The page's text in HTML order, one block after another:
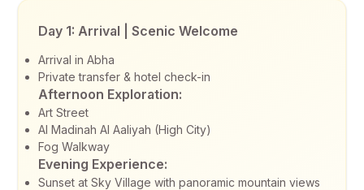
Day 1: Arrival | Scenic Welcome
Arrival in Abha
Private transfer & hotel check-in
Afternoon Exploration:
Art Street
Al Madinah Al Aaliyah (High City)
Fog Walkway
Evening Experience:
Sunset at Sky Village with panoramic mountain views